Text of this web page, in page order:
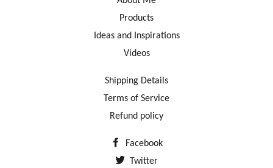
Products
Ideas and Inspirations
Videos
Shipping Details
Terms of Service
Refund policy
Facebook
Twitter